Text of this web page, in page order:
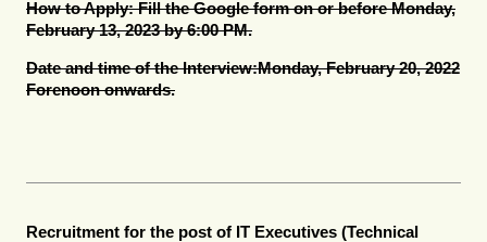
How to Apply:Fill the Google form on or before Monday,
February 13, 2023 by 6:00 PM.
Date and time of the Interview:Monday, February 20, 2022
Forenoon onwards.
Recruitment for the post of IT Executives (Technical